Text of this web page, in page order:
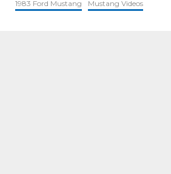
1983 Ford Mustang Mustang Videos